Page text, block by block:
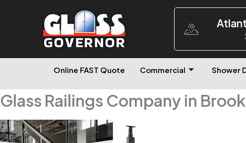
Online FAST Quote Commercial Shower
Glass Railings Company in